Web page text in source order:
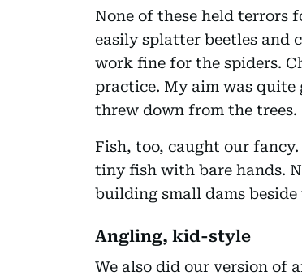
None of these held terrors
easily splatter beetles and
work fine for the spiders.
practice. My aim was quite
threw down from the trees.
Fish, too, caught our
tiny fish with bare hands.
building small dams beside
Angling, kid-style
We also did our version of